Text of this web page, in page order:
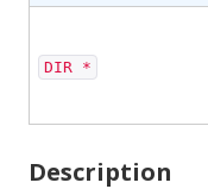
DIR *
Description